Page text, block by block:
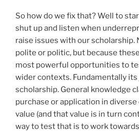
So how do we fix that? Well to
shut up and listen when
raise issues with our scholarship.
polite or politic, but because
most powerful opportunities to
wider contexts. Fundamentally its
scholarship. General knowledge
purchase or application in
value (and that value is in turn
way to test that is to work